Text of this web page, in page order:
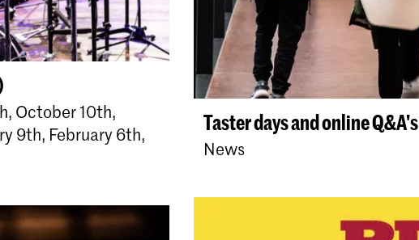
October 10th,
9th, February 6th,
Taster days and online Q&A's
News